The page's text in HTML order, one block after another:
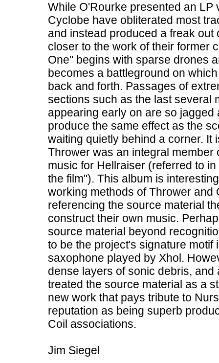
While O'Rourke presented an
Cyclobe have obliterated most
and instead produced a freak
closer to the work of their former
One" begins with sparse drones
becomes a battleground on
back and forth. Passages of
sections such as the last several
appearing early on are so
produce the same effect as the
waiting quietly behind a corner.
Thrower was an integral
music for Hellraiser (referred to
the film"). This album is
working methods of Thrower
referencing the source material
construct their own music.
source material beyond
to be the project's signature
saxophone played by Xhol.
dense layers of sonic debris,
treated the source material as a
new work that pays tribute to
reputation as being superb
Coil associations.
Jim Siegel